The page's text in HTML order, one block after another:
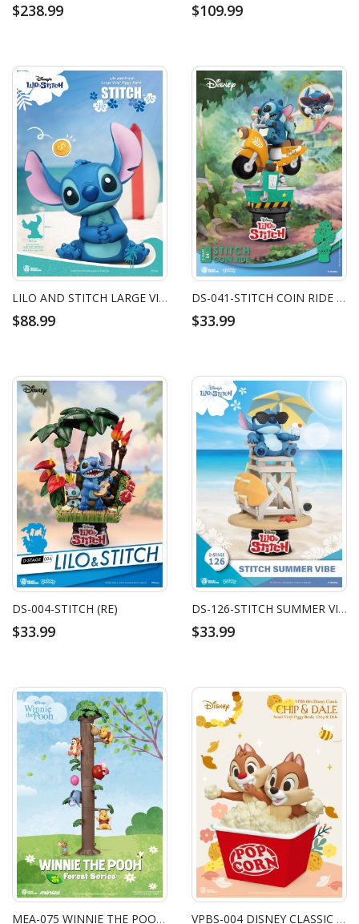
$238.99 $109.99
LILO AND STITCH LARGE VINYL PIGGY BANK: STITCH
$88.99
DS-041-STITCH COIN RIDE (RE)
$33.99
DS-004-STITCH (RE)
$33.99
DS-126-STITCH SUMMER VIBE
$33.99
MEA-075 WINNIE THE POOH FOREST SERIES SET (6PCS) VPBS-004 DISNEY CLASSIC SMALL VINYL PIGGY BANK CHIP & DALE